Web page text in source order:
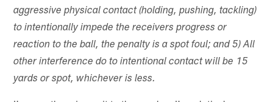
aggressive physical contact (holding, pushing, tackling)
to intentionally impede the receivers progress or
reaction to the ball, the penalty is a spot foul; and 5) All
other interference do to intentional contact will be 15
yards or spot, whichever is less.